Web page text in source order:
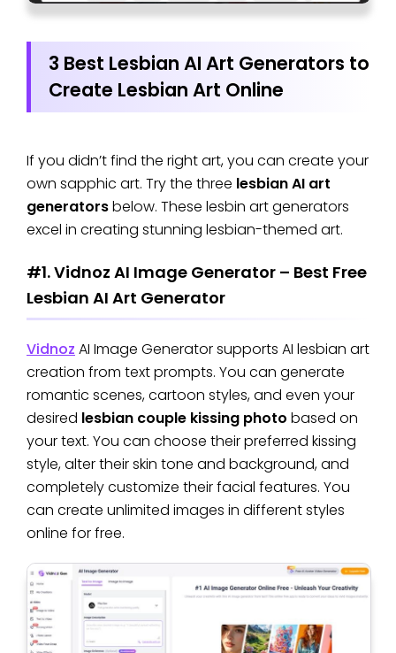
3 Best Lesbian AI Art Generators to
Create Lesbian Art Online
If you didn’t find the right art, you can create your
own sapphic art. Try the three lesbian AI art
generatorsbelow. These lesbin art generators
excel in creating stunning lesbian-themed art.
#1. Vidnoz AI Image Generator – Best Free
Lesbian AI Art Generator
Vidnoz AI Image Generator supports AI lesbian art
creation from text prompts. You can generate
romantic scenes, cartoon styles, and even your
desired lesbian couple kissing photo based on
your text. You can choose their preferred kissing
style, alter their skin tone and background, and
completely customize their facial features. You
can create unlimited images in different styles
online for free.